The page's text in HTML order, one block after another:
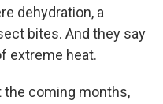
dehydration, a
bites. And they say
extreme heat.
the coming months,